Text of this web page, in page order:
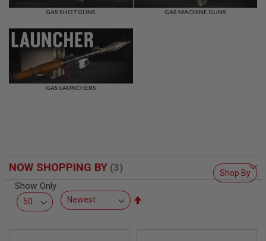
S
I
R
E
S
A
GAS SHOTGUNS GAS MACHINE GUNS
GAS LAUNCHERS
Show Only
Shop By
NOW SHOPPING BY